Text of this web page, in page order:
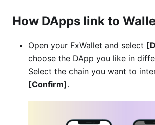
How DApps link to
Open your FxWallet and select
choose the DApp you like in
Select the chain you want to
[Confirm].